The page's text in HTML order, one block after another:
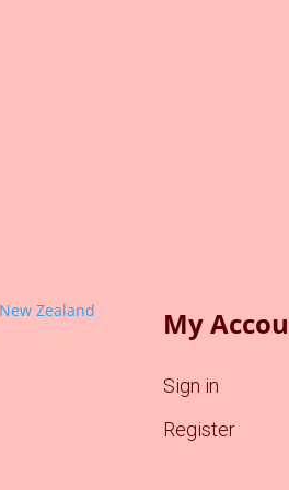
My
Sign in
Register